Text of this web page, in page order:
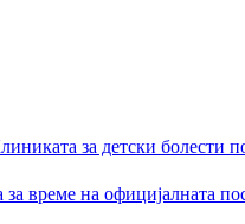
за детски болести
време на официјалната